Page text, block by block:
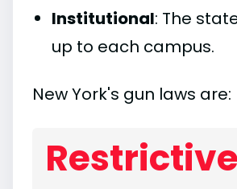
Institutional: The
up to each campus.
New York's gun laws are:
Restrictive